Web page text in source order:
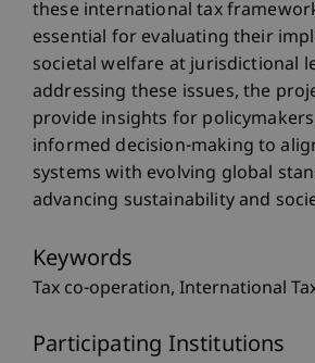
these international tax
essential for evaluating their
societal welfare at jurisdictional
addressing these issues, the
provide insights for
informed decision-making to
systems with evolving global
advancing sustainability and
Keywords
Tax co-operation International
Participating Institutions